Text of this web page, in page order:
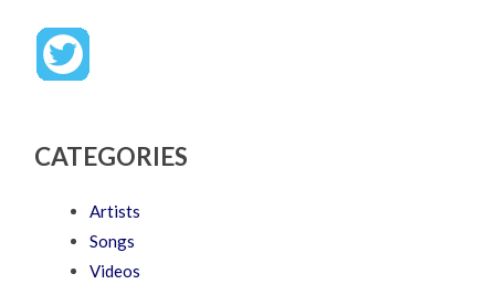
CATEGORIES
Artists
Songs
Videos